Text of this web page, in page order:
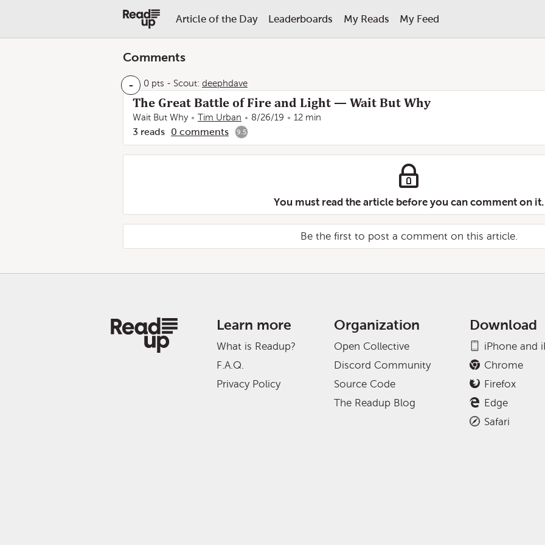
Article of the Day Leaderboards My Reads My Feed
Comments
- 0 pts - Scout: deephdave
The Great Battle of Fire and Light — Wait But Why
Wait But Why Tim Urban 8/26/19 12 min
3 reads 0 comments 9.5
You must read the article before you can comment on it.
Be the first to post a comment on this article.
Learn more
What is Readup?
F.A.Q.
Privacy Policy
Organization
Open Collective
Discord Community
Source Code
The Readup Blog
Download
iPhone and
Chrome
Firefox
Edge
Safari